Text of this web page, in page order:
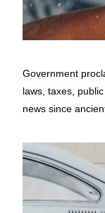
Government
laws, taxes,
news since